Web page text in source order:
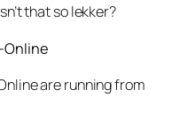
that so lekker?
Online
are running from